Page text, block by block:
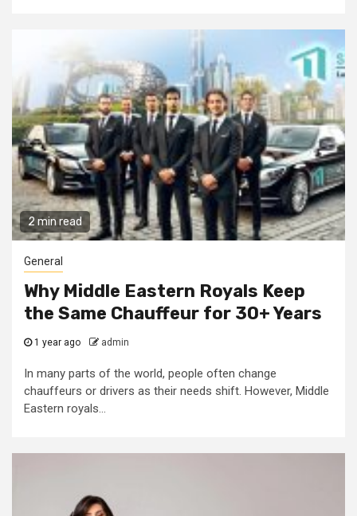
2 min read
General
Why Middle Eastern Royals Keep
the Same Chauffeur for 30+ Years
1 year ago admin
In many parts of the world, people often change
chauffeurs or drivers as their needs shift. However, Middle
Eastern royals...